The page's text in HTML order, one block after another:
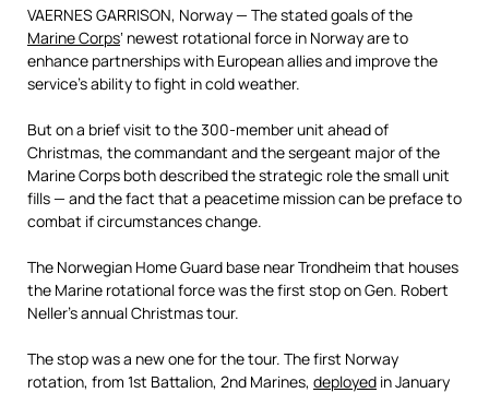
VAERNES GARRISON, Norway — The stated goals of the
Marine Corps‘ newest rotational force in Norway are to
enhance partnerships with European allies and improve the
service’s ability to fight in cold weather.
But on a brief visit to the 300-member unit ahead of
Christmas, the commandant and the sergeant major of the
Marine Corps both described the strategic role the small unit
fills — and the fact that a peacetime mission can be preface to
combat if circumstances change.
The Norwegian Home Guard base near Trondheim that houses
the Marine rotational force was the first stop on Gen. Robert
Neller’s annual Christmas tour.
The stop was a new one for the tour. The first Norway
rotation, from 1st Battalion, 2nd Marines, deployed in January